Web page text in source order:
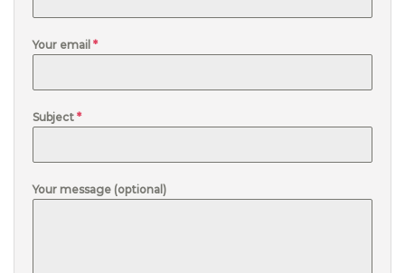
Your email *
Subject *
Your message (optional)